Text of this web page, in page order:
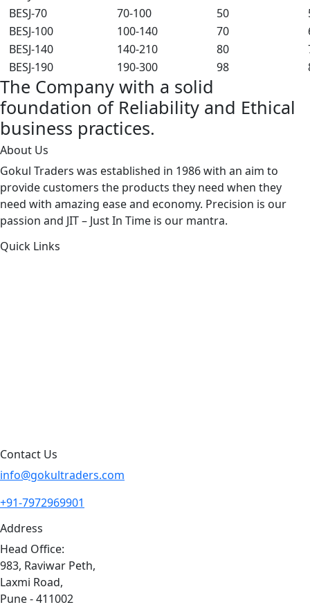
BESJ-70
70-100 50
BESJ-100
100-140 70
BESJ-140
140-210 80
BESJ-190
190-300 98
The Company with a solid
foundation of Reliability and Ethical
business practices.
About Us
Gokul Traders was established in 1986 with an aim to
provide customers the products they need when they
need with amazing ease and economy. Precision is our
passion and JIT – Just In Time is our mantra.
Quick Links
Contact Us
info@gokultraders.com
+91-7972969901
Address
Head Office:
983, Raviwar Peth,
Laxmi Road,
Pune - 411002